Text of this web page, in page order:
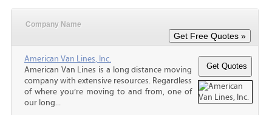
Company Name
American Van Lines, Inc.
American Van Lines is a long distance moving
company with extensive resources. Regardless
of where you’re moving to and from, one of
our long...